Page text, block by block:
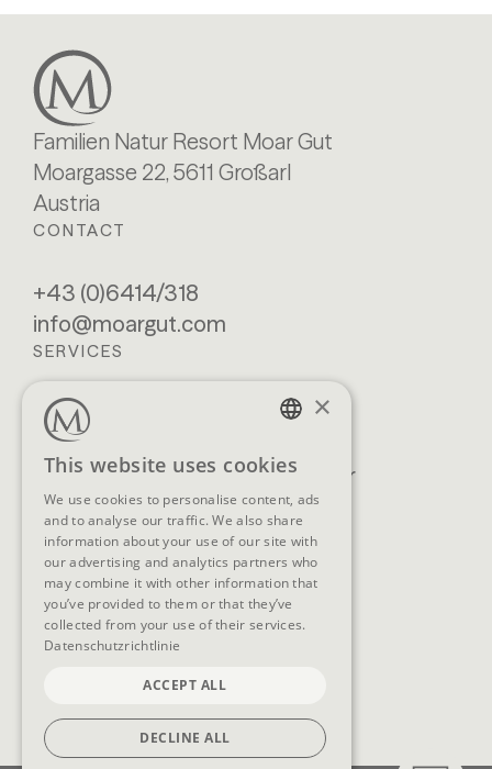
Familien Natur Resort Moar Gut
Moargasse 22, 5611 Großarl
Austria
CONTACT
+43 (0)6414/318
info@moargut.com
SERVICES
Location & getting
here
Blog
Brochures
FAQ
Book
Newsletter
GTCs
SOCIAL MEDIA
×
This website uses cookies
We use cookies to personalise content, ads
and to analyse our traffic. We also share
information about your use of our site with
our advertising and analytics partners who
may combine it with other information that
you’ve provided to them or that they’ve
collected from your use of their services.
Datenschutzrichtlinie
ACCEPT ALL
DECLINE ALL